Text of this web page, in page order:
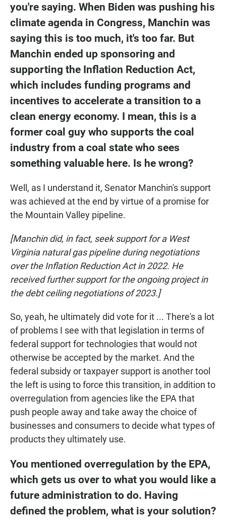
you're saying. When Biden was pushing his
climate agenda in Congress, Manchin was
saying this is too much, it's too far. But
Manchin ended up sponsoring and
supporting the Inflation Reduction Act,
which includes funding programs and
incentives to accelerate a transition to a
clean energy economy. I mean, this is a
former coal guy who supports the coal
industry from a coal state who sees
something valuable here. Is he wrong?
Well, as I understand it, Senator Manchin's support
was achieved at the end by virtue of a promise for
the Mountain Valley pipeline.
[Manchin did, in fact, seek support for a West
Virginia natural gas pipeline during negotiations
over the Inflation Reduction Act in 2022. He
received further support for the ongoing project in
the debt ceiling negotiations of 2023.]
So, yeah, he ultimately did vote for it ... There's a lot
of problems I see with that legislation in terms of
federal support for technologies that would not
otherwise be accepted by the market. And the
federal subsidy or taxpayer support is another tool
the left is using to force this transition, in addition to
overregulation from agencies like the EPA that
push people away and take away the choice of
businesses and consumers to decide what types of
products they ultimately use.
You mentioned overregulation by the EPA,
which gets us over to what you would like a
future administration to do. Having
defined the problem, what is your solution?